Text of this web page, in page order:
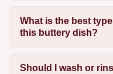
What is the best
this buttery dish?
Should I wash or